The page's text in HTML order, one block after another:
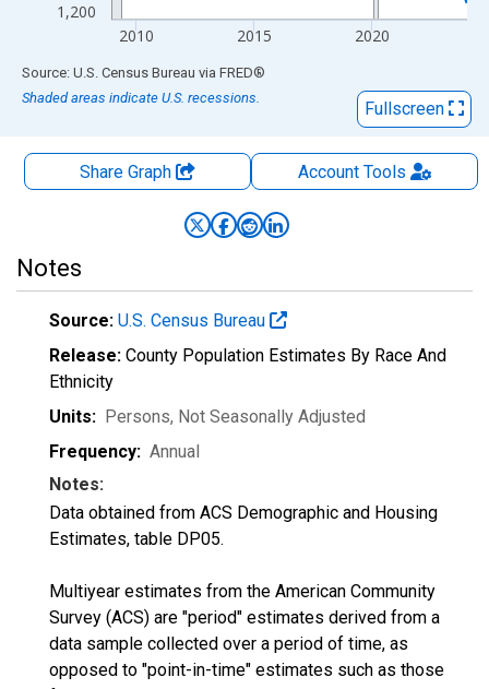
1,200
2010 2015 2020
End of interactive chart.
Source: U.S. Census Bureau via FRED®
Shaded areas indicate U.S. recessions.
Fullscreen
Share Graph AccountTools
Notes
Source: U.S. Census Bureau
Release: County Population Estimates By Race And
Ethnicity
Units: Persons, Not Seasonally Adjusted
Frequency: Annual
Notes:
Data obtained from ACS Demographic and Housing
Estimates, table DP05.
Multiyear estimates from the American Community
Survey (ACS) are "period" estimates derived from a
data sample collected over a period of time, as
opposed to "point-in-time" estimates such as those